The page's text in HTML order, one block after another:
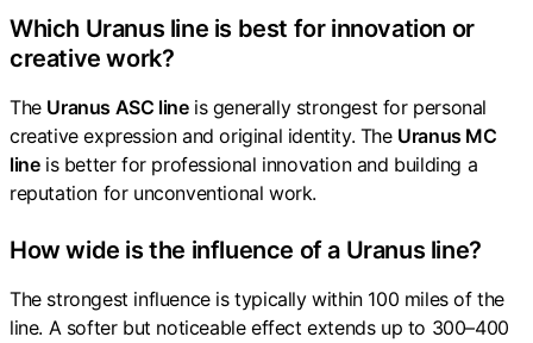
Which Uranus line is best for innovation or
creative work?
The Uranus ASC lineis generally strongest for personal
creative expression and original identity. The Uranus MC
lineis better for professional innovation and building a
reputation for unconventional work.
How wide is the influence of a Uranus line?
The strongest influence is typically within 100 miles of the
line. A softer but noticeable effect extends up to 300–400